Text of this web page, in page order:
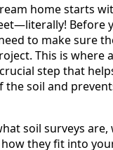
home starts
Before
to make sure
This is where a
crucial step that
soil and
soil surveys are,
they fit into